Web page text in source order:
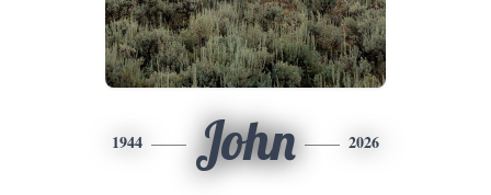
1944 John 2026